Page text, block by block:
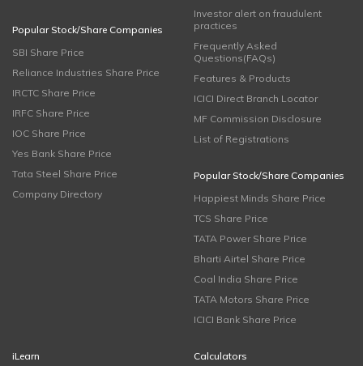
Popular Stock/Share Companies
SBI Share Price
Reliance Industries Share Price
IRCTC Share Price
IRFC Share Price
IOC Share Price
Yes Bank Share Price
Tata Steel Share Price
Company Directory
Investor alert on fraudulent
practices
Frequently Asked
Questions(FAQs)
Features & Products
ICICI Direct Branch Locator
MF Commission Disclosure
List of Registrations
Popular Stock/Share Companies
Happiest Minds Share Price
TCS Share Price
TATA Power Share Price
Bharti Airtel Share Price
Coal India Share Price
TATA Motors Share Price
ICICI Bank Share Price
iLearn
Calculators